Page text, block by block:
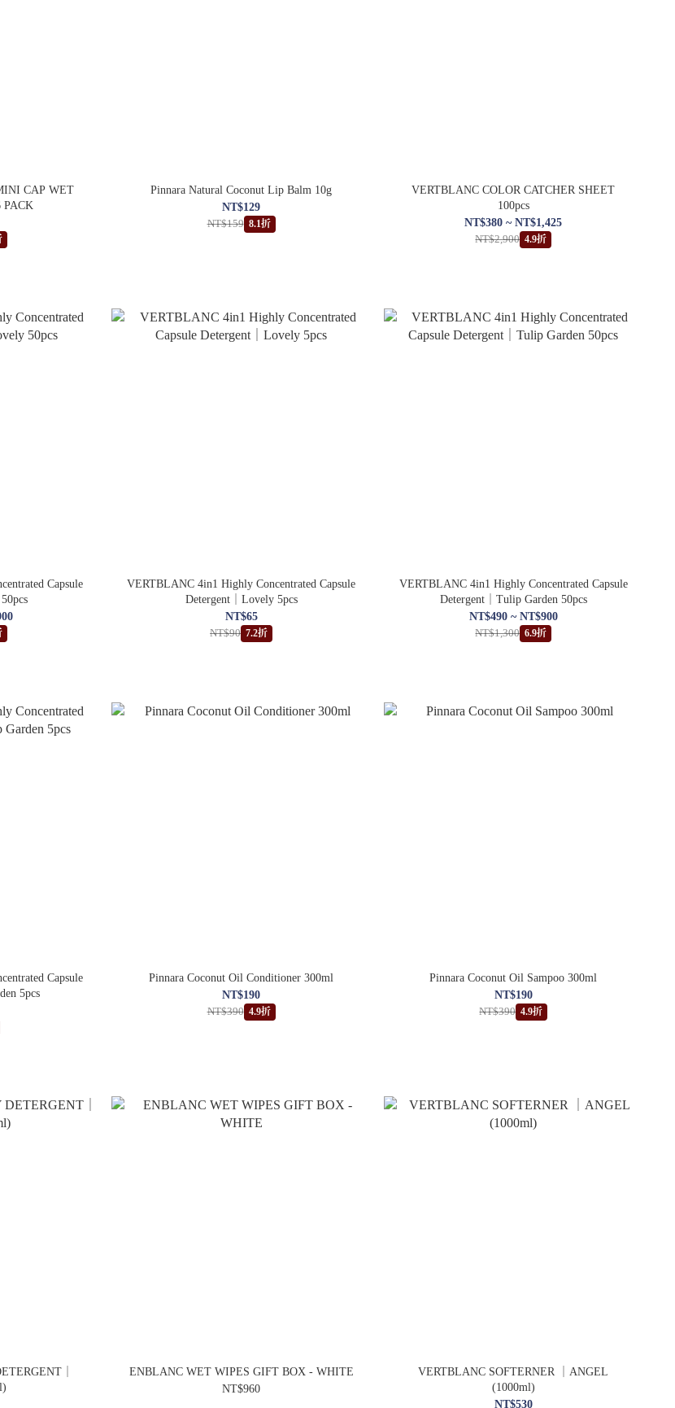
CAP WET
PACK
Pinnara Natural Coconut Lip Balm 10g
NT$129
NT$159 8.1折
VERTBLANC COLOR CATCHER SHEET
100pcs
NT$380 ~ NT$1,425
NT$2,900 4.9折
Capsule
VERTBLANC 4in1 Highly Concentrated Capsule
Detergent｜Lovely 5pcs
NT$65
NT$90 7.2折
VERTBLANC 4in1 Highly Concentrated Capsule
Detergent｜Tulip Garden 50pcs
NT$490 ~ NT$900
NT$1,300 6.9折
Capsule
5pcs
Pinnara Coconut Oil Conditioner 300ml
NT$190
NT$390 4.9折
Pinnara Coconut Oil Sampoo 300ml
NT$190
NT$390 4.9折
｜
ENBLANC WET WIPES GIFT BOX - WHITE
NT$960
VERTBLANC SOFTERNER ｜ANGEL
(1000ml)
NT$530